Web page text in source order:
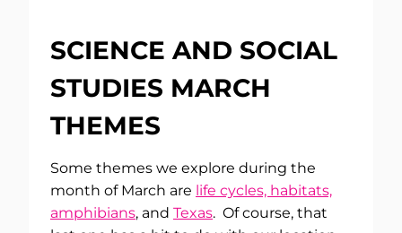
SCIENCE AND SOCIAL
STUDIES MARCH
THEMES
Some themes we explore during the
month of March are life cycles, habitats,
amphibians, and Texas. Of course, that